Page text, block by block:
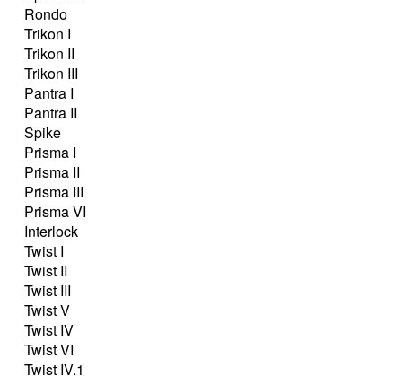
Rondo
Trikon I
Trikon II
Trikon III
Pantra I
Pantra II
Spike
Prisma I
Prisma II
Prisma III
Prisma VI
Interlock
Twist I
Twist II
Twist III
Twist V
Twist IV
Twist VI
Twist IV.1